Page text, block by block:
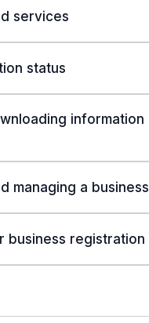
services
status
information
managing a business
business registration